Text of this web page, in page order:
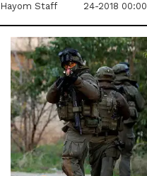
Hayom Staff
24-2018 00:00